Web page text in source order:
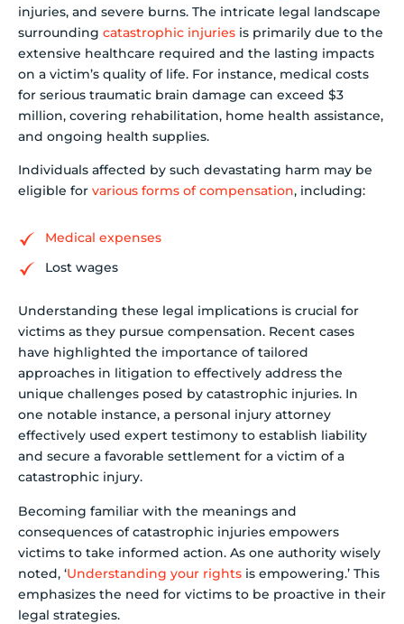
injuries, and severe burns. The intricate legal landscape
surrounding catastrophic injuries is primarily due to the
extensive healthcare required and the lasting impacts
on a victim’s quality of life. For instance, medical costs
for serious traumatic brain damage can exceed $3
million, covering rehabilitation, home health assistance,
and ongoing health supplies.
Individuals affected by such devastating harm may be
eligible for various forms of compensation, including:
Medical expenses
Lost wages
Understanding these legal implications is crucial for
victims as they pursue compensation. Recent cases
have highlighted the importance of tailored
approaches in litigation to effectively address the
unique challenges posed by catastrophic injuries. In
one notable instance, a personal injury attorney
effectively used expert testimony to establish liability
and secure a favorable settlement for a victim of a
catastrophic injury.
Becoming familiar with the meanings and
consequences of catastrophic injuries empowers
victims to take informed action. As one authority wisely
noted, ‘Understanding your rights is empowering.’ This
emphasizes the need for victims to be proactive in their
legal strategies.